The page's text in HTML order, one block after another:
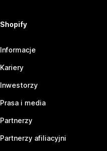
Shopify
Informacje
Kariery
Inwestorzy
Prasa i media
Partnerzy
Partnerzy afiliacyjni